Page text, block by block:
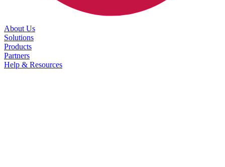
About Us
Solutions
Products
Partners
Help & Resources